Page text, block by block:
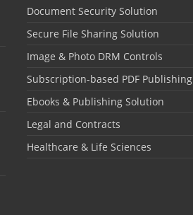
Document Security Solution
Secure File Sharing Solution
Image & Photo DRM Controls
Subscription-based PDF Publishing
Ebooks & Publishing Solution
Legal and Contracts
Healthcare & Life Sciences